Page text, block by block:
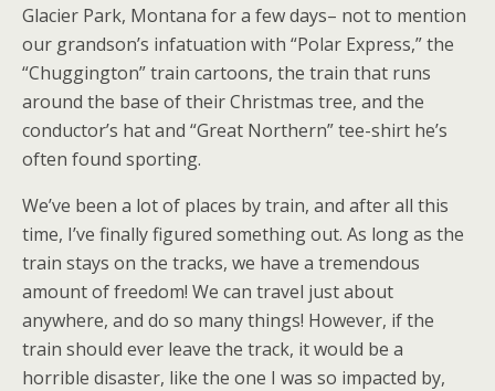
Glacier Park, Montana for a few days– not to mention
our grandson’s infatuation with “Polar Express,” the
“Chuggington” train cartoons, the train that runs
around the base of their Christmas tree, and the
conductor’s hat and “Great Northern” tee-shirt he’s
often found sporting.
We’ve been a lot of places by train, and after all this
time, I’ve finally figured something out. As long as the
train stays on the tracks, we have a tremendous
amount of freedom! We can travel just about
anywhere, and do so many things! However, if the
train should ever leave the track, it would be a
horrible disaster, like the one I was so impacted by,